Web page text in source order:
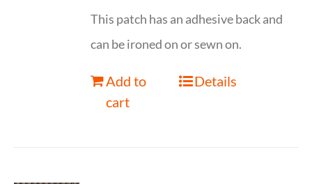
This patch has an adhesive back and
can be ironed on or sewn on.
Add to
cart
Details